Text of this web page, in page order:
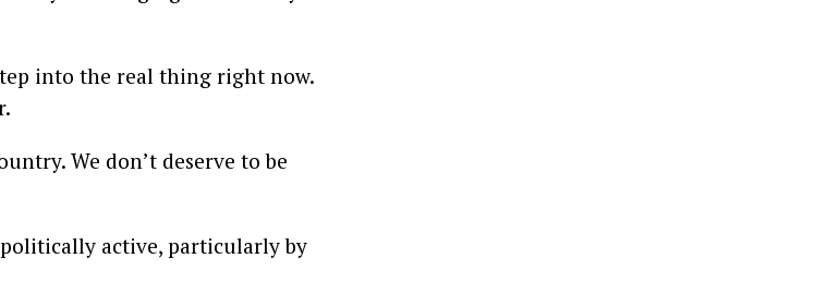
into the real thing right now.
We don’t deserve to be
active, particularly by